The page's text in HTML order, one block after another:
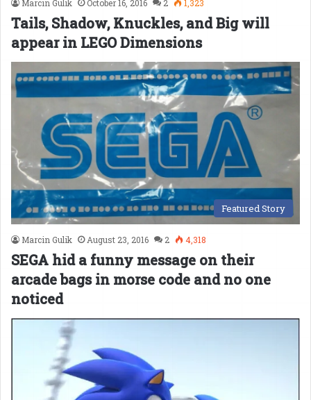
Marcin Gulik October 16, 2016 2 1,323
Tails, Shadow, Knuckles, and Big will
appear in LEGO Dimensions
Featured Story
Marcin Gulik August 23, 2016 2 4,318
SEGA hid a funny message on their
arcade bags in morse code and no one
noticed